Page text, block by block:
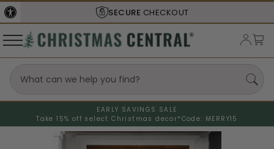
SECURE CHECKOUT
EARLY SAVINGS SALE
Take 15% off select Christmas decor* Code: MERRY15